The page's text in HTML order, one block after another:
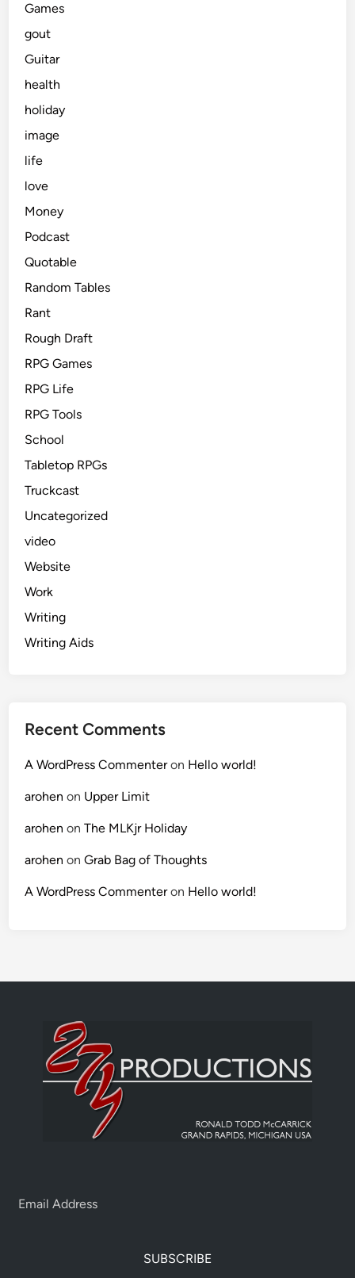
Games
gout
Guitar
health
holiday
image
life
love
Money
Podcast
Quotable
Random Tables
Rant
Rough Draft
RPG Games
RPG Life
RPG Tools
School
Tabletop RPGs
Truckcast
Uncategorized
video
Website
Work
Writing
Writing Aids
Recent Comments
A WordPress Commenteron Hello world!
arohen on Upper Limit
arohen onThe MLKjr Holiday
arohen onGrab Bag of Thoughts
A WordPress Commenteron Hello world!
SUBSCRIBE